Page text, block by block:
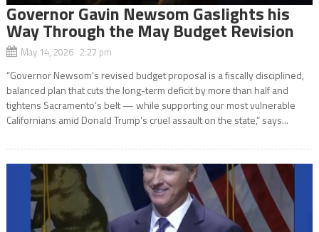
Governor Gavin Newsom Gaslights his
Way Through the May Budget Revision
May 14, 2026 2:27 pm
“Governor Newsom’s revised budget proposal is a fiscally disciplined,
balanced plan that cuts the long-term deficit by more than half and
tightens Sacramento’s belt — while supporting our most vulnerable
Californians amid Donald Trump’s cruel assault on the state,” says...